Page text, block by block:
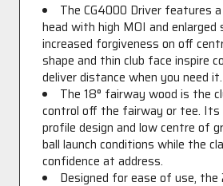
The CG4000 Driver features
head with high MOI and
increased forgiveness on off
shape and thin club face inspire
deliver distance when you need it.
The 18° fairway wood is the
control off the fairway or tee. Its
profile design and low centre of
ball launch conditions while the
confidence at address.
Designed for ease of use,